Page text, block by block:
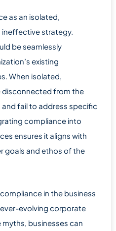
as an isolated,
ineffective strategy.
be seamlessly
existing
When isolated,
from the
and fail to address specific
compliance into
ensures it aligns with
goals and ethos of the
in the business
evolving corporate
businesses can